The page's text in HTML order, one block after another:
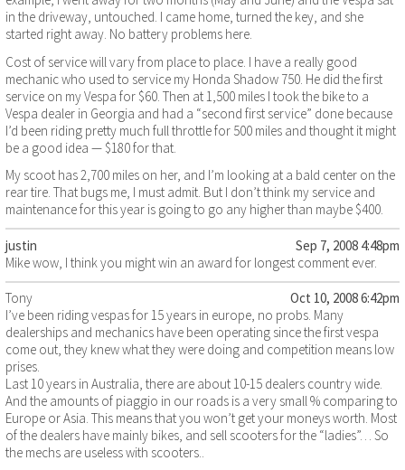
in the driveway, untouched. I came home, turned the key, and she
started right away. No battery problems here.
Cost of service will vary from place to place. I have a really good
mechanic who used to service my Honda Shadow 750. He did the first
service on my Vespa for $60. Then at 1,500 miles I took the bike to a
Vespa dealer in Georgia and had a “second first service” done because
I’d been riding pretty much full throttle for 500 miles and thought it might
be a good idea — $180 for that.
My scoot has 2,700 miles on her, and I’m looking at a bald center on the
rear tire. That bugs me, I must admit. But I don’t think my service and
maintenance for this year is going to go any higher than maybe $400.
justin
Sep 7, 2008 4:48pm
Mike wow, I think you might win an award for longest comment ever.
Tony
Oct 10, 2008 6:42pm
I’ve been riding vespas for 15 years in europe, no probs. Many
dealerships and mechanics have been operating since the first vespa
come out, they knew what they were doing and competition means low
prises.
Last 10 years in Australia, there are about 10-15 dealers country wide.
And the amounts of piaggio in our roads is a very small % comparing to
Europe or Asia. This means that you won’t get your moneys worth. Most
of the dealers have mainly bikes, and sell scooters for the “ladies”… So
the mechs are useless with scooters..